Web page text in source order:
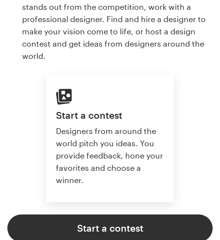
stands out from the competition, work with a
professional designer. Find and hire a designer to
make your vision come to life, or host a design
contest and get ideas from designers around the
world.
Start a contest
Designers from around the
world pitch you ideas. You
provide feedback, hone your
favorites and choose a
winner.
Start a contest